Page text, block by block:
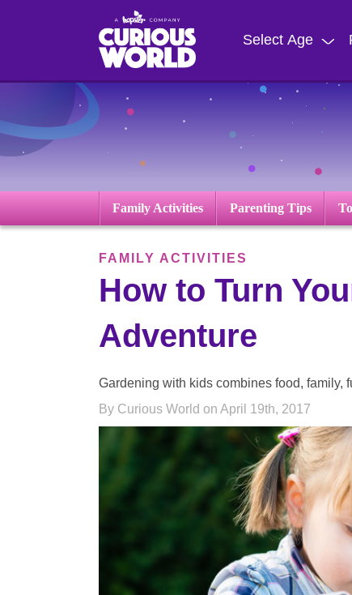
Select Age
Family Activities Parenting Tips
FAMILY ACTIVITIES
How to Turn
Adventure
Gardening with kids combines food, family,
By Curious World on April 19th, 2017